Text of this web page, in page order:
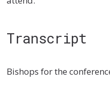
Transcript
Bishops for the